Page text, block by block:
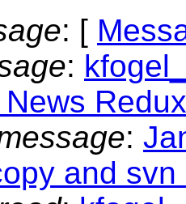
: [
:
:
and